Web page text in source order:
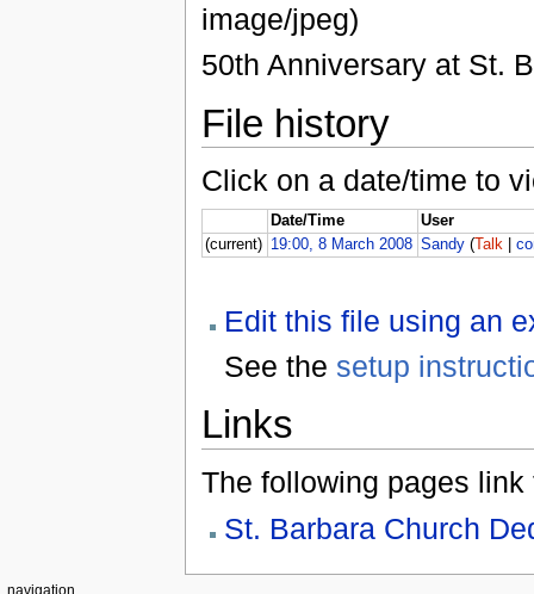
image/jpeg)
50th Anniversary at St.
File history
Click on a date/time to
Date/Time
User
(current) 19:00, 8 March 2008 Sandy (Talk |
Edit this file using an
See the setup
Links
The following pages link
St. Barbara Church
navigation